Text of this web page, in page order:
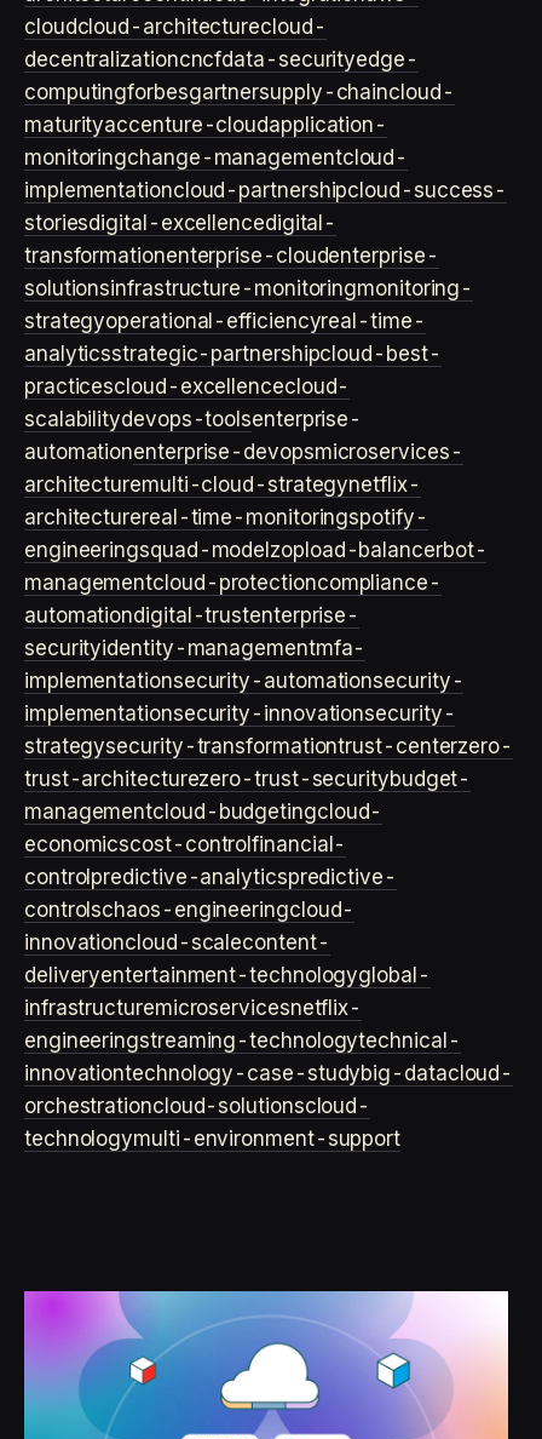
cloudcloud-architecturecloud-
decentralizationcncfdata-securityedge-
computingforbesgartnersupply-chaincloud-
maturityaccenture-cloudapplication-
monitoringchange-managementcloud-
implementationcloud-partnershipcloud-success-
storiesdigital-excellencedigital-
transformationenterprise-cloudenterprise-
solutionsinfrastructure-monitoringmonitoring-
strategyoperational-efficiencyreal-time-
analyticsstrategic-partnershipcloud-best-
practicescloud-excellencecloud-
scalabilitydevops-toolsenterprise-
automationenterprise-devopsmicroservices-
architecturemulti-cloud-strategynetflix-
architecturereal-time-monitoringspotify-
engineeringsquad-model zop load-balancerbot-
managementcloud-protectioncompliance-
automationdigital-trustenterprise-
securityidentity-managementmfa-
implementationsecurity-automationsecurity-
implementationsecurity-innovationsecurity-
strategysecurity-transformationtrust-centerzero-
trust-architecturezero-trust-securitybudget-
managementcloud-budgetingcloud-
economicscost-controlfinancial-
control predictive-analyticspredictive-
controlschaos-engineeringcloud-
innovationcloud-scalecontent-
deliveryentertainment-technologyglobal-
infrastructuremicroservicesnetflix-
engineeringstreaming-technologytechnical-
innovationtechnology-case-studybig-datacloud-
orchestrationcloud-solutionscloud-
technologymulti-environment-support